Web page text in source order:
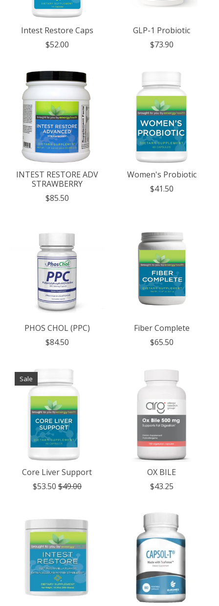
Intest Restore Caps
$52.00
GLP-1 Probiotic
$73.90
INTEST RESTORE ADV
STRAWBERRY
$85.50
Women's Probiotic
$41.50
PHOS CHOL (PPC)
$84.50
Fiber Complete
$65.50
Sale
Core Liver Support
$53.50 $49.00
OX BILE
$43.25